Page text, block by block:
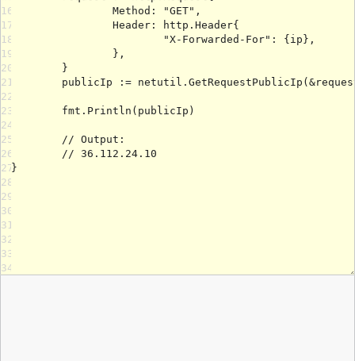
16
17
18
19
20
21
22
23
24
25
26
27
28
29
30
31
32
33
34